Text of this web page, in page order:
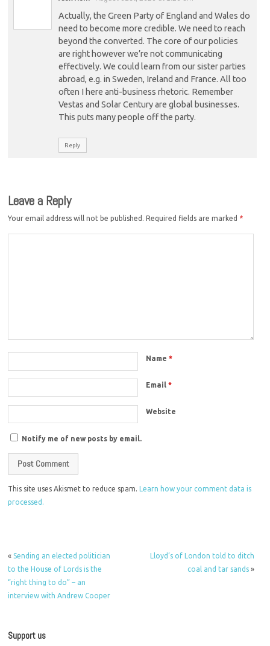
Actually, the Green Party of England and Wales do
need to become more credible. We need to reach
beyond the converted. The core of our policies
are right however we’re not communicating
effectively. We could learn from our sister parties
abroad, e.g. in Sweden, Ireland and France. All too
often I here anti-business rhetoric. Remember
Vestas and Solar Century are global businesses.
This puts many people off the party.
Reply
Leave a Reply
Your email address will not be published. Required fields are marked *
Name*
Email*
Website
Notify me of new posts by email.
This site uses Akismet to reduce spam.Learn how your comment data is
processed.
« Sending an elected politician
to the House of Lords is the
“right thing to do” – an
interview with Andrew Cooper
Lloyd’s of London told to ditch
coal and tar sands»
Support us